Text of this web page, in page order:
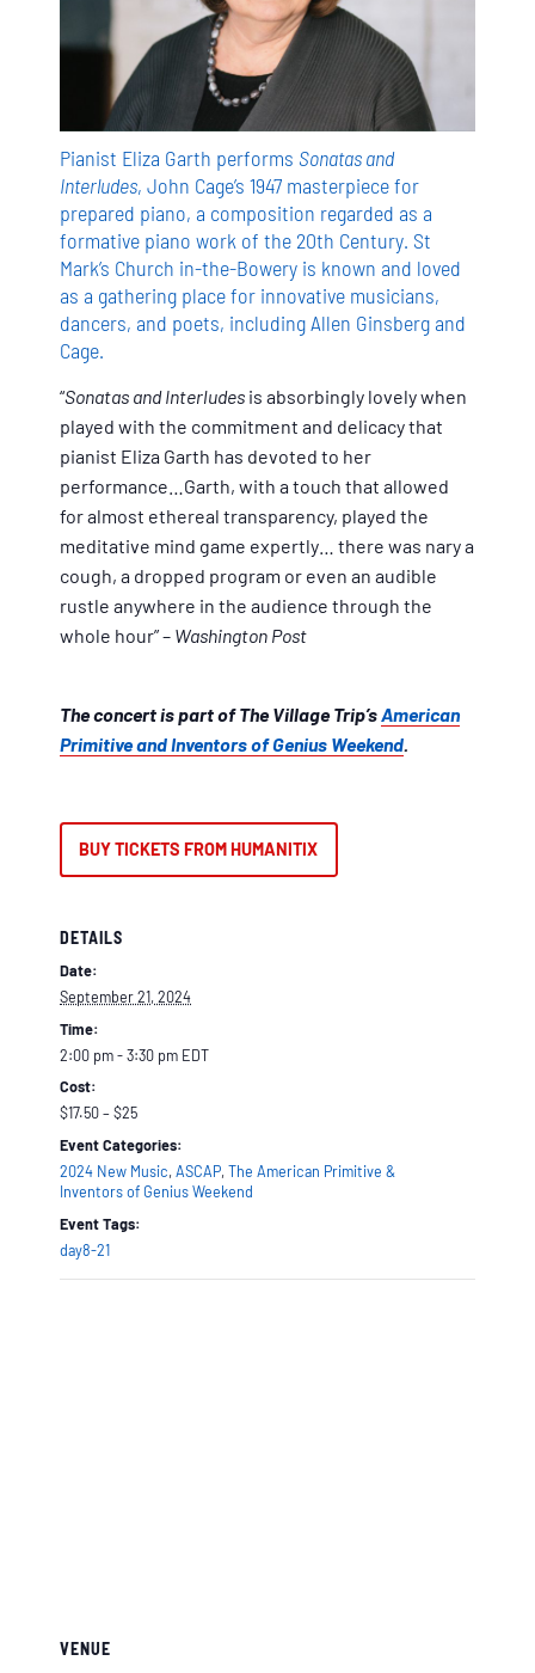
Pianist Eliza Garth performs Sonatas and
Interludes, John Cage’s 1947 masterpiece for
prepared piano, a composition regarded as a
formative piano work of the 20th Century. St
Mark’s Church in-the-Bowery is known and loved
as a gathering place for innovative musicians,
dancers, and poets, including Allen Ginsberg and
Cage.
“Sonatas and Interludes is absorbingly lovely when
played with the commitment and delicacy that
pianist Eliza Garth has devoted to her
performance…Garth, with a touch that allowed
for almost ethereal transparency, played the
meditative mind game expertly… there was nary a
cough, a dropped program or even an audible
rustle anywhere in the audience through the
whole hour” – Washington Post
The concert is part of The Village Trip’s American
Primitive and Inventors of Genius Weekend
BUY TICKETS FROM HUMANITIX
DETAILS
Date:
September 21, 2024
Time:
2:00 pm - 3:30 pm EDT
Cost:
$17.50 – $25
Event Categories:
2024 New Music,ASCAP,The American Primitive &
Inventors of Genius Weekend
Event Tags:
day8-21
VENUE